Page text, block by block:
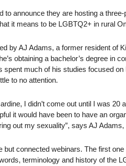
announce they are hosting a three-
it means to be LGBTQ2+ in rural
by AJ Adams, a former resident of
obtaining a bachelor’s degree in
spent much of his studies focused
to no attention.
I didn’t come out until I was 20
it would have been to have an
out my sexuality”, says AJ
but connected webinars. The first
terminology and history of the